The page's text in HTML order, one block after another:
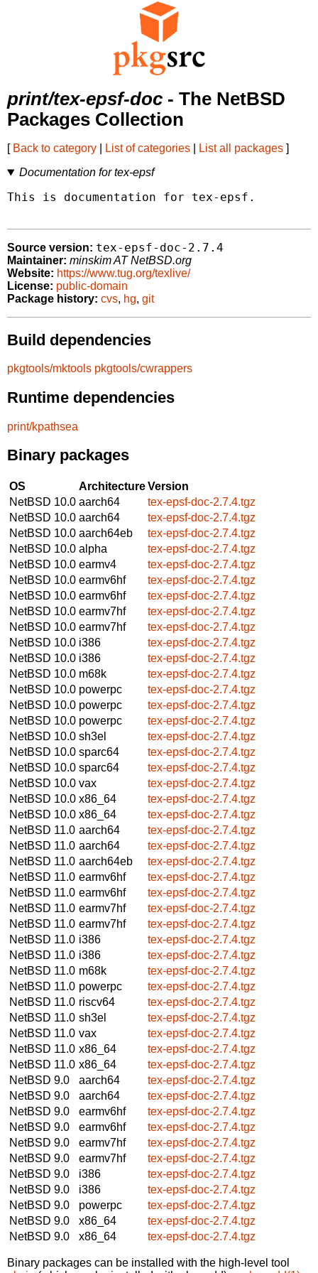
print/tex-epsf-doc - The NetBSD
Packages Collection
[ Back to category List of categories List all packages ]
Documentation for tex-epsf
This is documentation for tex-epsf.
Source version: tex-epsf-doc-2.7.4
Maintainer: minskim AT NetBSD.org
Website: https://www.tug.org/texlive/
License: public-domain
Package history: cvs, hg, git
Build dependencies
pkgtools/mktools pkgtools/cwrappers
Runtime dependencies
print/kpathsea
Binary packages
OS ArchitectureVersion
NetBSD 10.0 aarch64
tex-epsf-doc-2.7.4.tgz
NetBSD 10.0 aarch64
tex-epsf-doc-2.7.4.tgz
NetBSD 10.0 aarch64eb
tex-epsf-doc-2.7.4.tgz
NetBSD 10.0 alpha
tex-epsf-doc-2.7.4.tgz
NetBSD 10.0 earmv4
tex-epsf-doc-2.7.4.tgz
NetBSD 10.0 earmv6hf
tex-epsf-doc-2.7.4.tgz
NetBSD 10.0 earmv6hf
tex-epsf-doc-2.7.4.tgz
NetBSD 10.0 earmv7hf
tex-epsf-doc-2.7.4.tgz
NetBSD 10.0 earmv7hf
tex-epsf-doc-2.7.4.tgz
NetBSD 10.0 i386
tex-epsf-doc-2.7.4.tgz
NetBSD 10.0 i386
tex-epsf-doc-2.7.4.tgz
NetBSD 10.0 m68k
tex-epsf-doc-2.7.4.tgz
NetBSD 10.0 powerpc
tex-epsf-doc-2.7.4.tgz
NetBSD 10.0 powerpc
tex-epsf-doc-2.7.4.tgz
NetBSD 10.0 powerpc
tex-epsf-doc-2.7.4.tgz
NetBSD 10.0 sh3el
tex-epsf-doc-2.7.4.tgz
NetBSD 10.0 sparc64
tex-epsf-doc-2.7.4.tgz
NetBSD 10.0 sparc64
tex-epsf-doc-2.7.4.tgz
NetBSD 10.0 vax
tex-epsf-doc-2.7.4.tgz
NetBSD 10.0 x86_64
tex-epsf-doc-2.7.4.tgz
NetBSD 10.0 x86_64
tex-epsf-doc-2.7.4.tgz
NetBSD 11.0 aarch64
tex-epsf-doc-2.7.4.tgz
NetBSD 11.0 aarch64
tex-epsf-doc-2.7.4.tgz
NetBSD 11.0 aarch64eb
tex-epsf-doc-2.7.4.tgz
NetBSD 11.0 earmv6hf
tex-epsf-doc-2.7.4.tgz
NetBSD 11.0 earmv6hf
tex-epsf-doc-2.7.4.tgz
NetBSD 11.0 earmv7hf
tex-epsf-doc-2.7.4.tgz
NetBSD 11.0 earmv7hf
tex-epsf-doc-2.7.4.tgz
NetBSD 11.0 i386
tex-epsf-doc-2.7.4.tgz
NetBSD 11.0 i386
tex-epsf-doc-2.7.4.tgz
NetBSD 11.0 m68k
tex-epsf-doc-2.7.4.tgz
NetBSD 11.0 powerpc
tex-epsf-doc-2.7.4.tgz
NetBSD 11.0 riscv64
tex-epsf-doc-2.7.4.tgz
NetBSD 11.0 sh3el
tex-epsf-doc-2.7.4.tgz
NetBSD 11.0 vax
tex-epsf-doc-2.7.4.tgz
NetBSD 11.0 x86_64
tex-epsf-doc-2.7.4.tgz
NetBSD 11.0 x86_64
tex-epsf-doc-2.7.4.tgz
NetBSD 9.0
aarch64
tex-epsf-doc-2.7.4.tgz
NetBSD 9.0
aarch64
tex-epsf-doc-2.7.4.tgz
NetBSD 9.0
earmv6hf
tex-epsf-doc-2.7.4.tgz
NetBSD 9.0
earmv6hf
tex-epsf-doc-2.7.4.tgz
NetBSD 9.0
earmv7hf
tex-epsf-doc-2.7.4.tgz
NetBSD 9.0
earmv7hf
tex-epsf-doc-2.7.4.tgz
NetBSD 9.0
i386
tex-epsf-doc-2.7.4.tgz
NetBSD 9.0
i386
tex-epsf-doc-2.7.4.tgz
NetBSD 9.0
powerpc
tex-epsf-doc-2.7.4.tgz
NetBSD 9.0
x86_64
tex-epsf-doc-2.7.4.tgz
NetBSD 9.0
x86_64 tex-epsf-doc-2.7.4.tgz
Binary packages can be installed with the high-level tool